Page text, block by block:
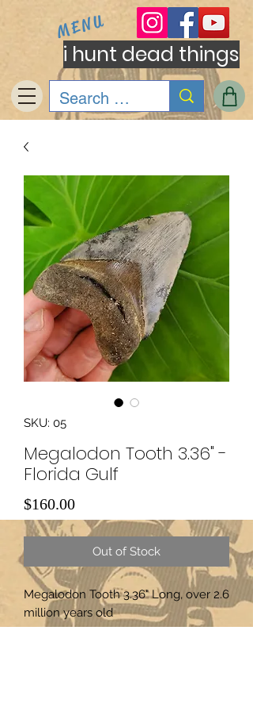
i hunt dead things
MENU
SKU: 05
Megalodon Tooth 3.36" -
Florida Gulf
$160.00Price
Out of Stock
Megalodon Tooth 3.36" Long, over 2.6
million years old